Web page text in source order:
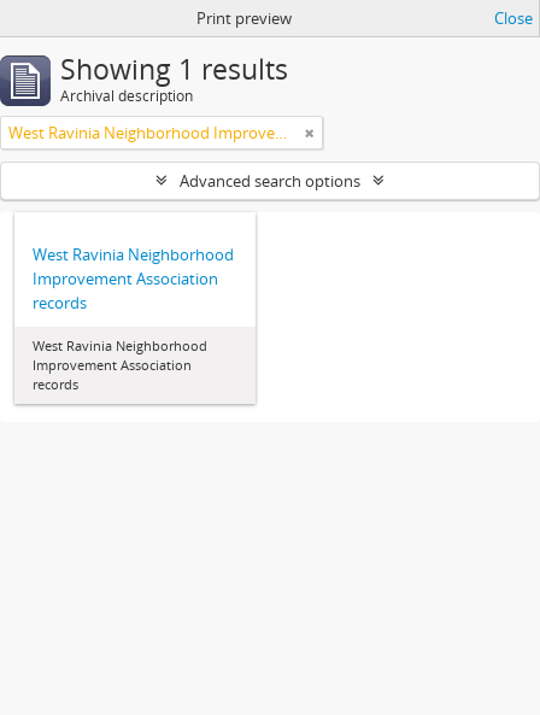
Print preview Close
Showing 1 results
Archival description
West Ravinia Neighborhood Improvement Association
Advanced search options
West Ravinia Neighborhood
Improvement Association
records
West Ravinia Neighborhood
Improvement Association
records